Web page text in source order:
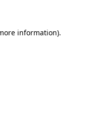
information).